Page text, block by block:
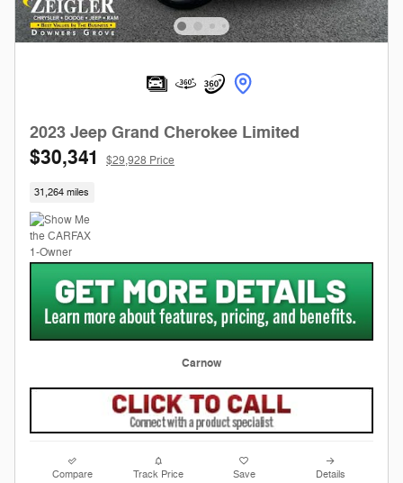
2023 Jeep Grand Cherokee Limited
$30,341 $29,928 Price
31,264 miles
Carnow
Compare Track Price Save Details